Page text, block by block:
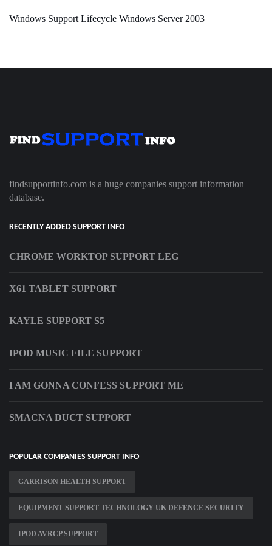
Windows Support Lifecycle Windows Server 2003
findsupportinfo.com is a huge companies support information
database.
RECENTLY ADDED SUPPORT INFO
CHROME WORKTOP SUPPORT LEG
X61 TABLET SUPPORT
KAYLE SUPPORT S5
IPOD MUSIC FILE SUPPORT
I AM GONNA CONFESS SUPPORT ME
SMACNA DUCT SUPPORT
POPULAR COMPANIES SUPPORT INFO
GARRISON HEALTH SUPPORT
EQUIPMENT SUPPORT TECHNOLOGY UK DEFENCE SECURITY
IPOD AVRCP SUPPORT